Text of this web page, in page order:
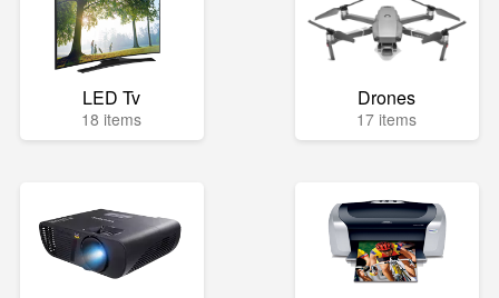
LED Tv
18 items
Drones
17 items